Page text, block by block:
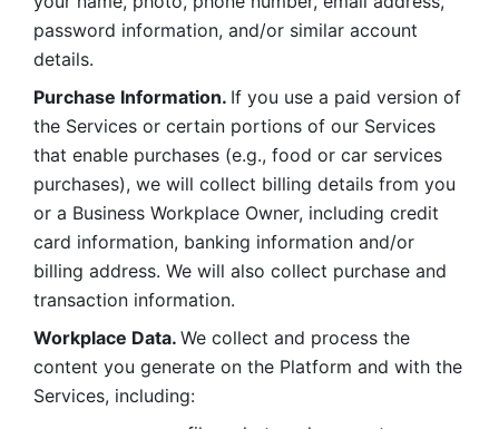
password information, and/or similar account
details.
Purchase Information. If you use a paid version of
the Services or certain portions of our Services
that enable purchases (e.g., food or car services
purchases), we will collect billing details from you
or a Business Workplace Owner, including credit
card information, banking information and/or
billing address. We will also collect purchase and
transaction information.
Workplace Data. We collect and process the
content you generate on the Platform and with the
Services, including: